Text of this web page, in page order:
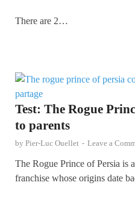
There are 2…
Test: The Rogue
to parents
by Pier-Luc Ouellet - Leave a
The Rogue Prince of Persia is
franchise whose origins date